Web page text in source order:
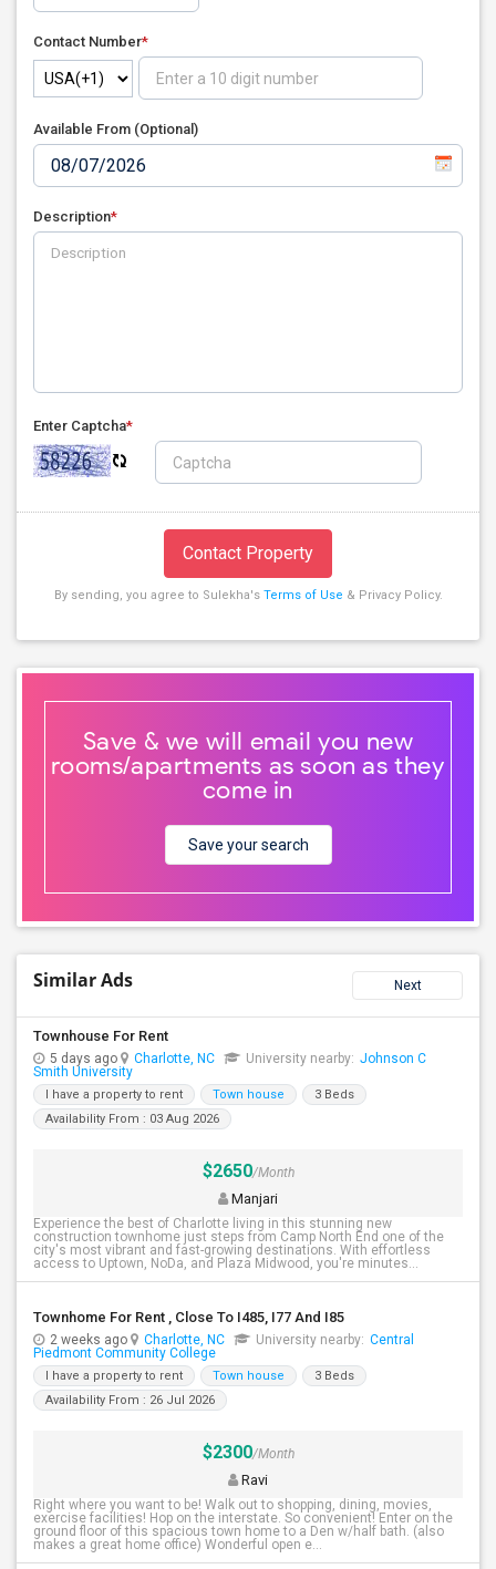
Contact Number*
Available From (Optional)
Description*
Enter Captcha*
Contact Property
By sending, you agree to Sulekha's Terms of Use & Privacy Policy.
Save & we will email you new
rooms/apartments as soon as they
come in
Save your search
Similar Ads Next
Townhouse For Rent
5 days ago Charlotte, NC University nearby: Johnson C
Smith University
I have a property to rent Town house
3 Beds
Availability From : 03 Aug 2026
$2650/Month
Manjari
Experience the best of Charlotte living in this stunning new
construction townhome just steps from Camp North End one of the
city's most vibrant and fast-growing destinations. With effortless
access to Uptown, NoDa, and Plaza Midwood, you're minutes...
Townhome For Rent , Close To I485, I77 And I85
2 weeks ago Charlotte, NC University nearby: Central
Piedmont Community College
I have a property to rent Town house
3 Beds
Availability From : 26 Jul 2026
$2300/Month
Ravi
Right where you want to be! Walk out to shopping, dining, movies,
exercise facilities! Hop on the interstate. So convenient! Enter on the
ground floor of this spacious town home to a Den w/half bath. (also
makes a great home office) Wonderful open e...